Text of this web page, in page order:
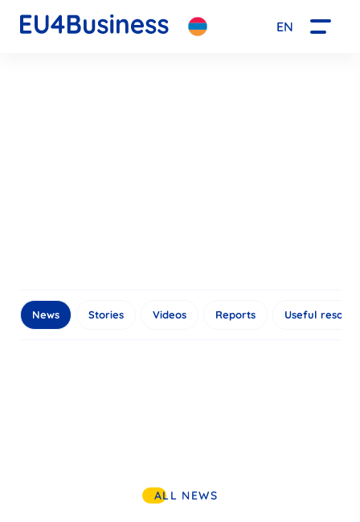
News Stories Videos Reports Useful
ALL NEWS
EN